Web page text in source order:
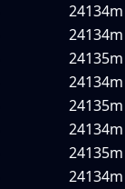
24134m
24134m
24135m
24134m
24135m
24134m
24135m
24134m